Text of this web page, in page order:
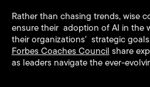
Rather than chasing trends, wise
ensure their adoption of AI in the
their organizations’ strategic
Forbes Coaches Council share
as leaders navigate the ever-